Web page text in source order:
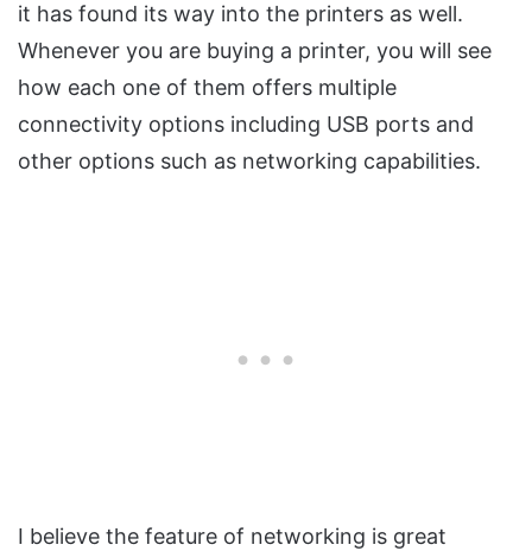
it has found its way into the printers as well.
Whenever you are buying a printer, you will see
how each one of them offers multiple
connectivity options including USB ports and
other options such as networking capabilities.
I believe the feature of networking is great